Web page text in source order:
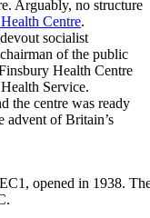
Arguably, no structure
Centre.
socialist
of the public
Health Centre
Service.
the centre was ready
advent of Britain’s
opened in 1938.